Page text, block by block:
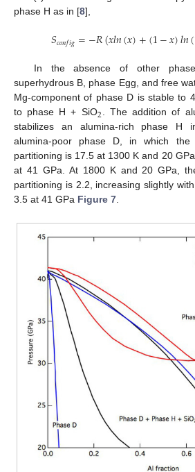
phase H as in [8],
𝑆𝑐𝑜𝑛𝑓𝑖𝑔=−𝑅(𝑥𝑙𝑛(𝑥)+(1−𝑥)𝑙𝑛(
In the absence of other
superhydrous B, phase Egg, and free
Mg-component of phase D is stable to
to phase H + SiO2. The addition of
stabilizes an alumina-rich phase H
alumina-poor phase D, in which
partitioning is 17.5 at 1300 K and 20
at 41 GPa. At 1800 K and 20 GPa,
partitioning is 2.2, increasing slightly
3.5 at 41 GPa Figure 7.